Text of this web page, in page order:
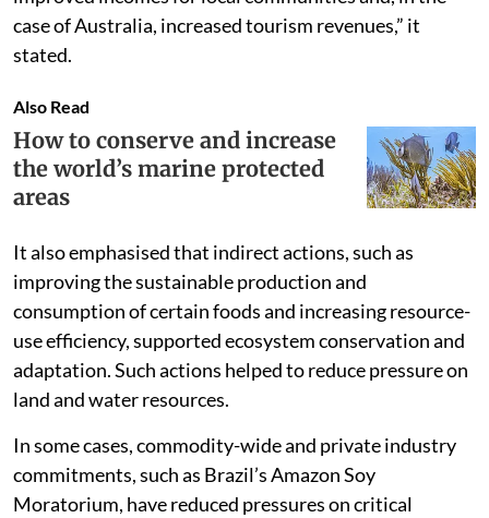
case of Australia, increased tourism revenues,” it
stated.
Also Read
How to conserve and increase
the world’s marine protected
areas
It also emphasised that indirect actions, such as
improving the sustainable production and
consumption of certain foods and increasing resource-
use efficiency, supported ecosystem conservation and
adaptation. Such actions helped to reduce pressure on
land and water resources.
In some cases, commodity-wide and private industry
commitments, such as Brazil’s Amazon Soy
Moratorium, have reduced pressures on critical